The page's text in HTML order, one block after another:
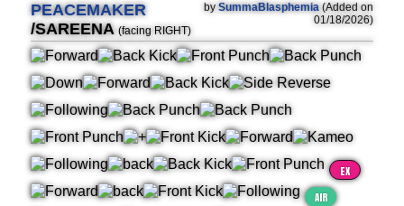
PEACEMAKER
/SAREENA(facing RIGHT)
by SummaBlasphemia (Added on
01/18/2026)
EX
AIR